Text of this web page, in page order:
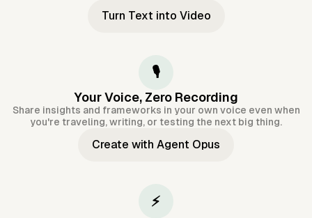
Turn Text into Video
🎙️
Your Voice, Zero Recording
Share insights and frameworks in your own voice even when
you're traveling, writing, or testing the next big thing.
Create with Agent Opus
⚡